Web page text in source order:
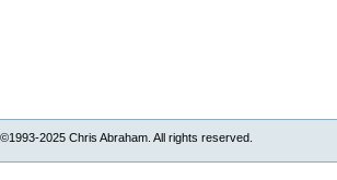
2025 Chris Abraham. All rights reserved.